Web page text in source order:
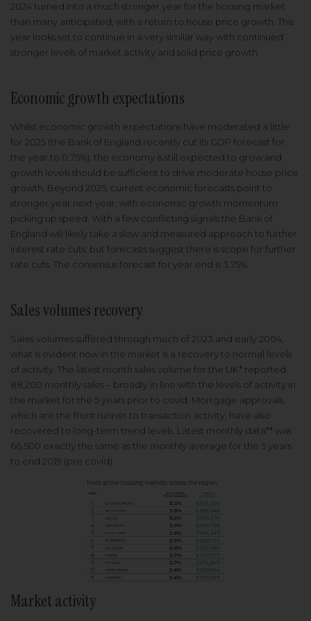
2024 turned into a much stronger year for the housing market
than many anticipated, with a return to house price growth. This
year looks set to continue in a very similar way with continued
stronger levels of market activity and solid price growth.
Economic growth expectations
Whilst economic growth expectations have moderated a little
for 2025 (the Bank of England recently cut its GDP forecast for
the year to 0.75%), the economy is still expected to grow and
growth levels should be sufficient to drive moderate house price
growth. Beyond 2025, current economic forecasts point to
stronger year next year, with economic growth momentum
picking up speed. With a few conflicting signals the Bank of
England will likely take a slow and measured approach to further
interest rate cuts, but forecasts suggest there is scope for further
rate cuts. The consensus forecast for year end is 3.75%.
Sales volumes recovery
Sales volumes suffered through much of 2023 and early 2004,
what is evident now in the market is a recovery to normal levels
of activity. The latest month sales volume for the UK* reported
88,200 monthly sales – broadly in line with the levels of activity in
the market for the 5 years prior to covid. Mortgage approvals,
which are the front runner to transaction activity, have also
recovered to long-term trend levels. Latest monthly data** was
66,500 exactly the same as the monthly average for the 5 years
to end 2019 (pre covid).
Market activity